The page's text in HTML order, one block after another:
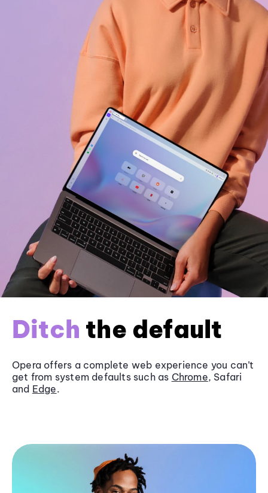
Ditch the default
Opera offers a complete web experience you can’t
get from system defaults such as Chrome, Safari
and Edge.